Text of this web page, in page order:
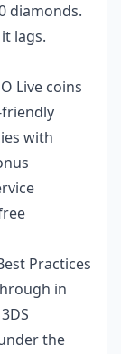
diamonds.
lags.
Live coins
friendly
with
Practices
in
the